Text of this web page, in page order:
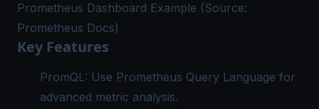
Prometheus Dashboard Example (Source:
Prometheus Docs)
Key Features
PromQL: Use Prometheus Query Language for
advanced metric analysis.